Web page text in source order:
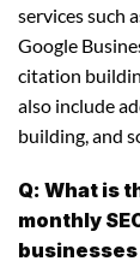
services such
Google
citation
also include
building, and
Q: What is
monthly